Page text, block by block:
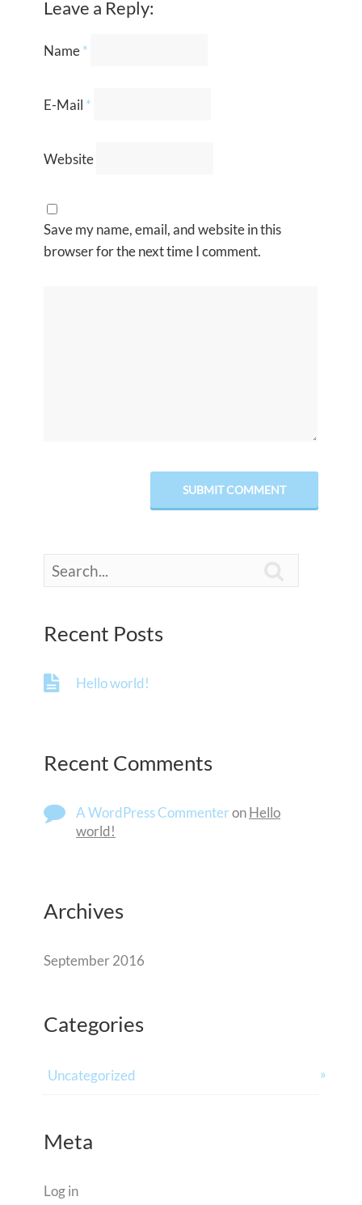
Leave a Reply:
Name*
E-Mail *
Website
Save my name, email, and website in this
browser for the next time I comment.
Recent Posts
Hello world!
Recent Comments
A WordPress CommenteronHello
world!
Archives
September 2016
Categories
Uncategorized
Meta
Log in